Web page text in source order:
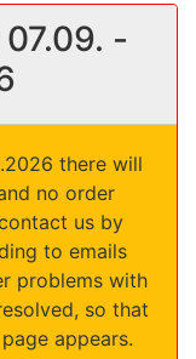
-
there will
no order
us by
to emails
problems with
so that
appears.